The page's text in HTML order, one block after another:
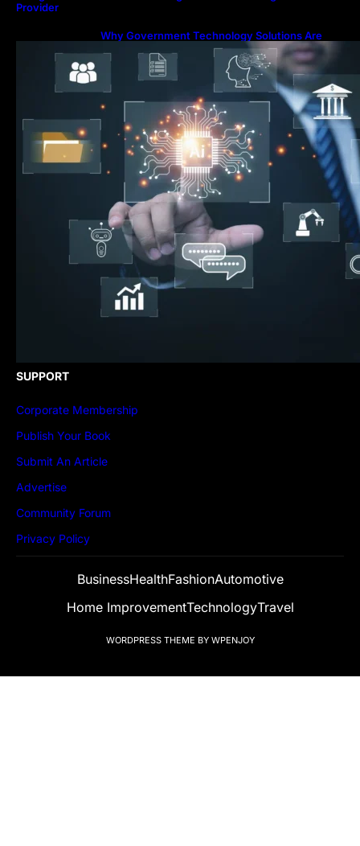
Provider
Why Government Technology Solutions Are
Essential for Modern Public Administration
SUPPORT
Corporate Membership
Publish Your Book
Submit An Article
Advertise
Community Forum
Privacy Policy
BusinessHealthFashionAutomotive
Home ImprovementTechnologyTravel
WORDPRESS THEME BY WPENJOY